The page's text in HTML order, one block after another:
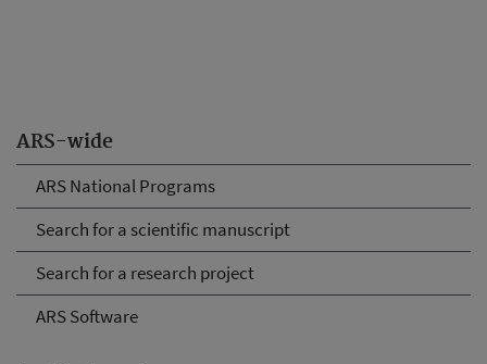
ARS-wide
ARS National Programs
Search for a scientific manuscript
Search for a research project
ARS Software